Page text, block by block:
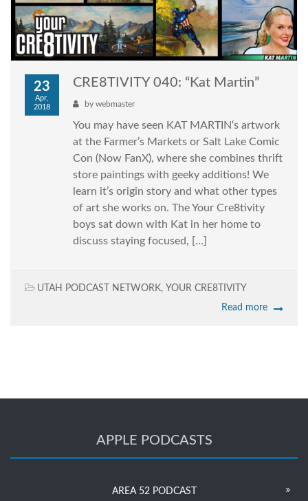
23
Apr,
2018
CRE8TIVITY 040: “Kat Martin”
by webmaster
You may have seen KAT MARTIN‘s artwork
at the Farmer’s Markets or Salt Lake Comic
Con (Now FanX), where she combines thrift
store paintings with geeky additions! We
learn it’s origin story and what other types
of art she works on. The Your Cre8tivity
boys sat down with Kat in her home to
discuss staying focused, […]
UTAH PODCAST NETWORK, YOUR CRE8TIVITY
Read more
APPLE PODCASTS
AREA 52 PODCAST